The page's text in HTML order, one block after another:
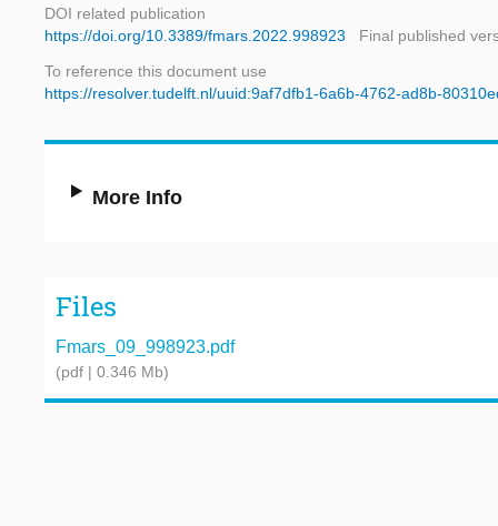
DOI related publication
https://doi.org/10.3389/fmars.2022.998923
Final published
To reference this document use
https://resolver.tudelft.nl/uuid:9af7dfb1-6a6b-4762-ad8b-
More Info
Files
Fmars_09_998923.pdf
(pdf | 0.346 Mb)